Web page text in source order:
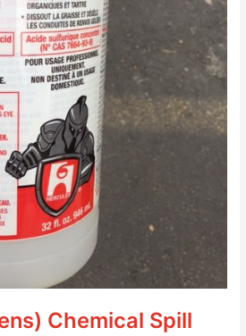
Chemical Spill